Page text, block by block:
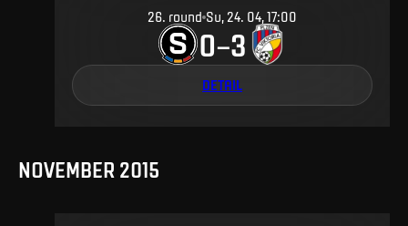
26. round Su, 24. 04, 17:00
0–3
DETAIL
NOVEMBER 2015